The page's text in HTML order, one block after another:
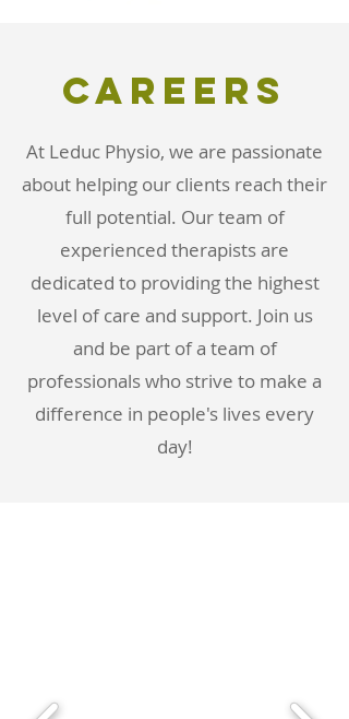
careers
At Leduc Physio, we are passionate
about helping our clients reach their
full potential. Our team of
experienced therapists are
dedicated to providing the highest
level of care and support. Join us
and be part of a team of
professionals who strive to make a
difference in people's lives every
day!